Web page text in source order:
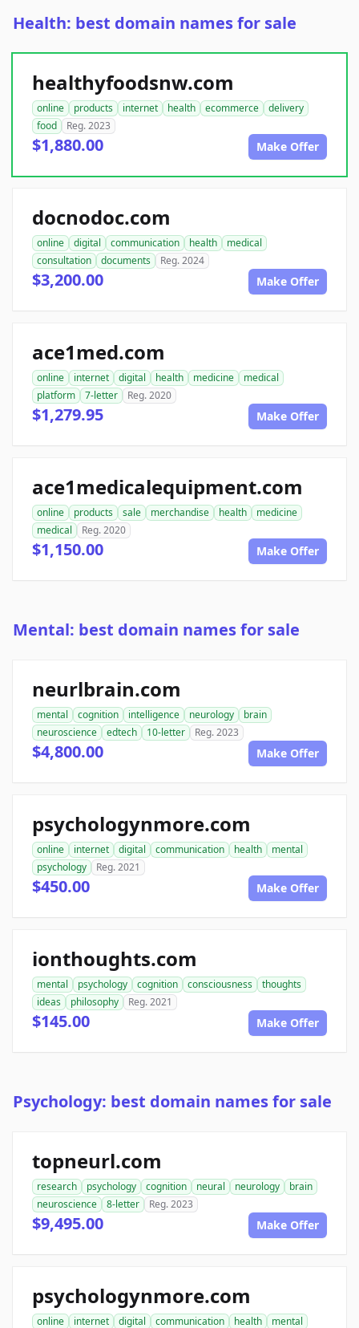
Health: best domain names for sale
healthyfoodsnw.com
online products internet health ecommerce
delivery
food
Reg. 2023
$1,880.00 Make Offer
docnodoc.com
online digital communication health
medical
consultation
documents Reg. 2024
$3,200.00 Make Offer
ace1med.com
online internet digital health medicine
medical
platform
7-letter Reg. 2020
$1,279.95 Make Offer
ace1medicalequipment.com
online products sale merchandise health
medicine
medical
Reg. 2020
$1,150.00 Make Offer
Mental: best domain names for sale
neurlbrain.com
mental cognition intelligence neurology
brain
neuroscience
edtech 10-letter Reg. 2023
$4,800.00 Make Offer
psychologynmore.com
online internet digital communication health
mental
psychology
Reg. 2021
$450.00 Make Offer
ionthoughts.com
mental psychology cognition consciousness
thoughts
ideas
philosophy Reg. 2021
$145.00 Make Offer
Psychology: best domain names for sale
topneurl.com
research psychology cognition neural neurology
brain
neuroscience
8-letter Reg. 2023
$9,495.00 Make Offer
psychologynmore.com
online internet digital communication health mental